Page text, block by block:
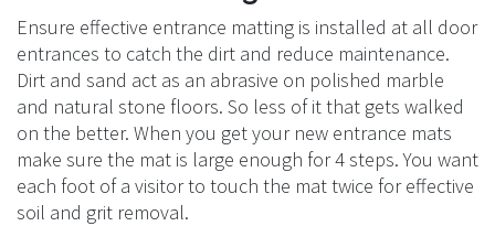
Ensure effective entrance matting is installed at all door
entrances to catch the dirt and reduce maintenance.
Dirt and sand act as an abrasive on polished marble
and natural stone floors. So less of it that gets walked
on the better. When you get your new entrance mats
make sure the mat is large enough for 4 steps. You want
each foot of a visitor to touch the mat twice for effective
soil and grit removal.